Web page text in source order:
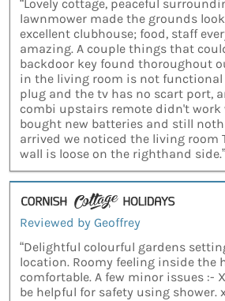
“Lovely cottage, peaceful
lawnmower made the grounds
excellent clubhouse; food, staff
amazing. A couple things that
backdoor key found thoroughout
in the living room is not functional
plug and the tv has no scart port,
combi upstairs remote didn't work
bought new batteries and still
arrived we noticed the living room
wall is loose on the righthand side.”
Reviewed by Geoffrey
“Delightful colourful gardens
location. Roomy feeling inside the
comfortable. A few minor issues :-
be helpful for safety using shower.